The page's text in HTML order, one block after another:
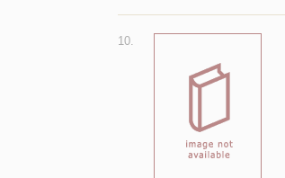
10.